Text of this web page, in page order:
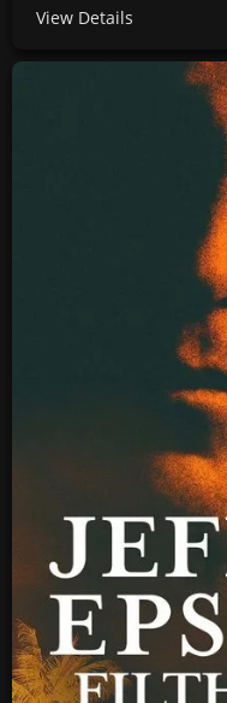
View Details